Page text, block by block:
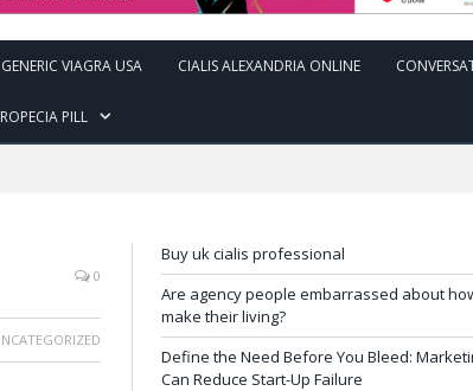
VIAGRA USA CIALIS ALEXANDRIA ONLINE
PILL
0
Buy uk cialis professional
Are agency people embarrassed about
make their living?
Define the Need Before You Bleed:
Can Reduce Start-Up Failure